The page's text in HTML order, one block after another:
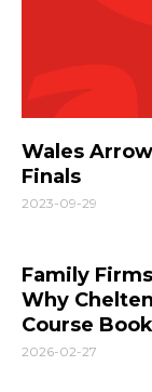
Wales
Finals
2023-09-29
Family
Why
Course
2026-02-27